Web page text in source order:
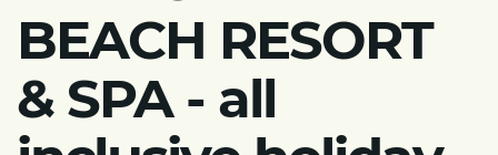
BEACH RESORT
& SPA - all